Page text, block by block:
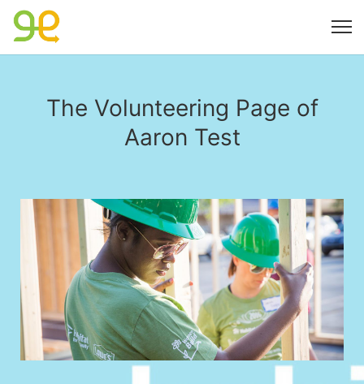
The Volunteering Page of
Aaron Test